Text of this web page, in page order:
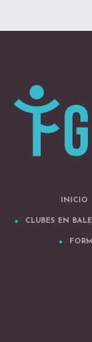
INICIO
CLUBES EN